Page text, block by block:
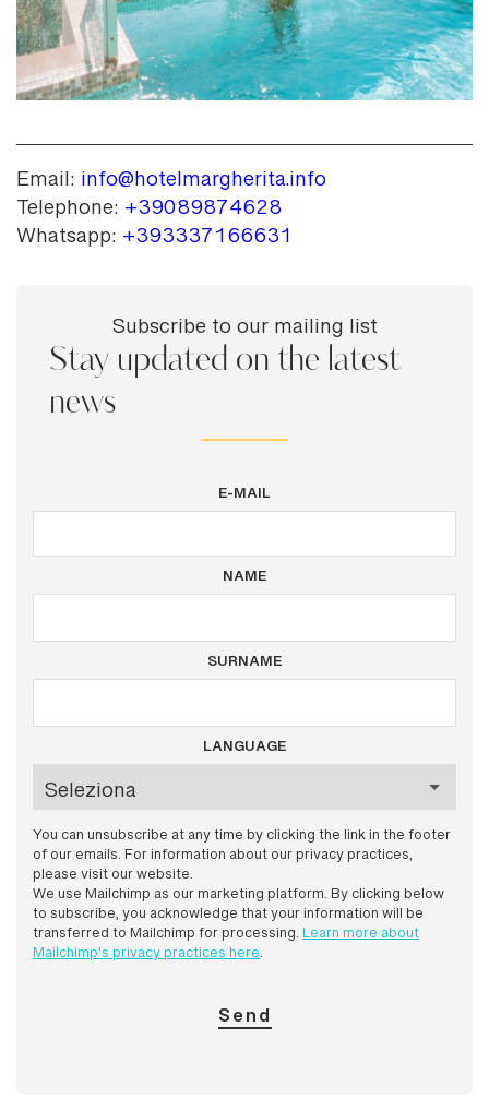
Email: info@hotelmargherita.info
Telephone: +39089874628
Whatsapp: +393337166631
Subscribe to our mailing list
Stay updated on the latest
news
E-MAIL
NAME
SURNAME
LANGUAGE
You can unsubscribe at any time by clicking the link in the footer
of our emails. For information about our privacy practices,
please visit our website.
We use Mailchimp as our marketing platform. By clicking below
to subscribe, you acknowledge that your information will be
transferred to Mailchimp for processing. Learn more about
Mailchimp's privacy practices here.